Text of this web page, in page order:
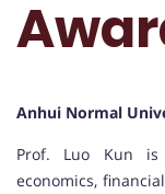
Anhui Normal
Prof. Luo Kun
economics,